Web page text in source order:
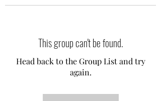
This group can't be found.
Head back to the Group List and try
again.